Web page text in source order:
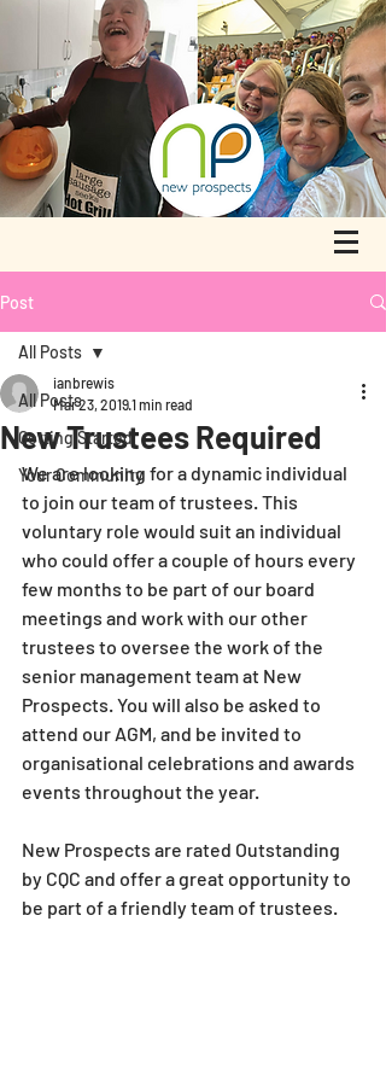
Post
All Posts
Getting Started
Your Community
All Posts
New Trustees Required
ianbrewis
Mar 23, 20191 min read
We are looking for a dynamic individual
to join our team of trustees. This
voluntary role would suit an individual
who could offer a couple of hours every
few months to be part of our board
meetings and work with our other
trustees to oversee the work of the
senior management team at New
Prospects. You will also be asked to
attend our AGM, and be invited to
organisational celebrations and awards
events throughout the year.
New Prospects are rated Outstanding
by CQC and offer a great opportunity to
be part of a friendly team of trustees.